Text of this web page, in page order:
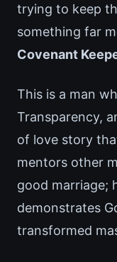
trying to keep
something far
Covenant
This is a man
Transparency,
of love story
mentors other
good marriage;
demonstrates
transformed